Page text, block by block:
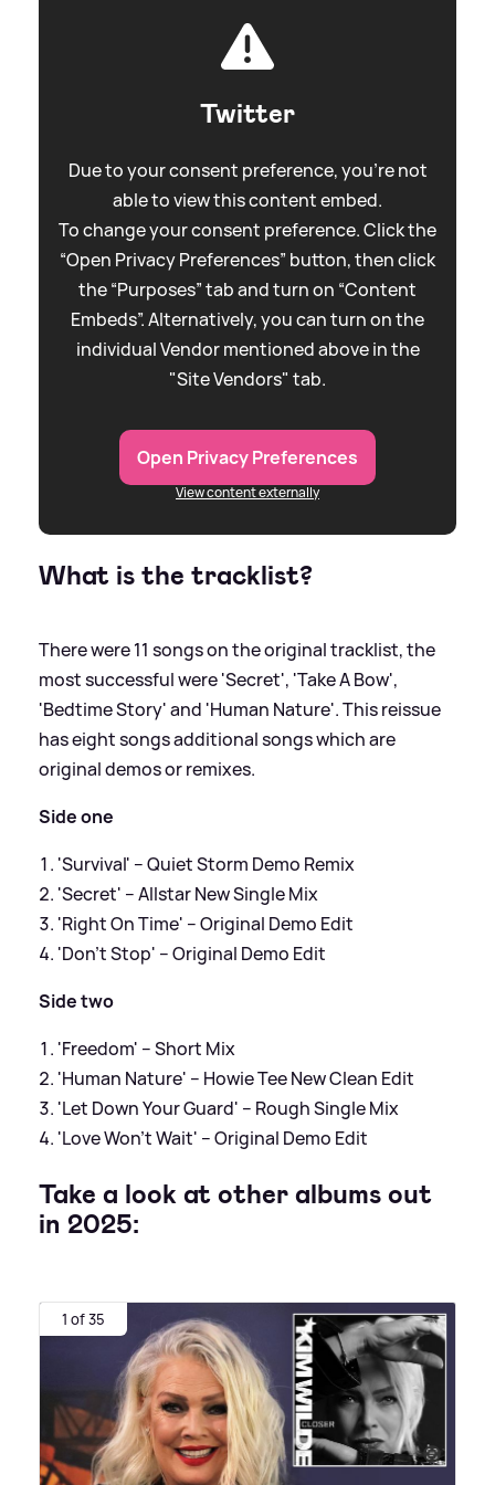
Twitter
Due to your consent preference, you're not
able to view this content embed.
To change your consent preference. Click the
“Open Privacy Preferences” button, then click
the “Purposes” tab and turn on “Content
Embeds”. Alternatively, you can turn on the
individual Vendor mentioned above in the
"Site Vendors" tab.
Open Privacy Preferences
View content externally
What is the tracklist?
There were 11 songs on the original tracklist, the
most successful were 'Secret', 'Take A Bow',
'Bedtime Story' and 'Human Nature'. This reissue
has eight songs additional songs which are
original demos or remixes.
Side one
'Survival' – Quiet Storm Demo Remix
'Secret' – Allstar New Single Mix
'Right On Time' – Original Demo Edit
'Don’t Stop' – Original Demo Edit
Side two
'Freedom' – Short Mix
'Human Nature' – Howie Tee New Clean Edit
'Let Down Your Guard' – Rough Single Mix
'Love Won’t Wait' – Original Demo Edit
Take a look at other albums out
in 2025:
1 of 35